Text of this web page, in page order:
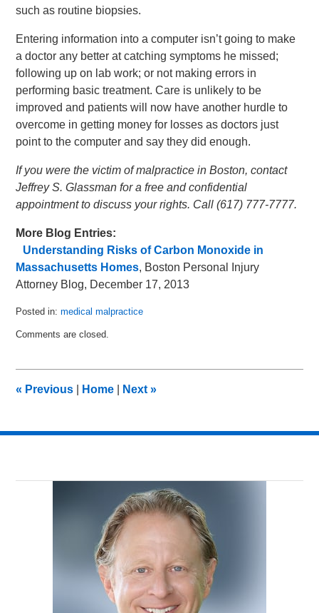
such as routine biopsies.
Entering information into a computer isn’t going to make
a doctor any better at catching symptoms he missed;
following up on lab work; or not making errors in
performing basic treatment. Care is unlikely to be
improved and patients will now have another hurdle to
overcome in getting money for losses as doctors just
point to the computer and say they did enough.
If you were the victim of malpractice in Boston, contact
Jeffrey S. Glassman for a free and confidential
appointment to discuss your rights. Call (617) 777-7777.
More Blog Entries:
Understanding Risks of Carbon Monoxide in
Massachusetts Homes, Boston Personal Injury
Attorney Blog, December 17, 2013
Posted in: medical malpractice
March
am
Comments are closed.
« Previous Home Next»